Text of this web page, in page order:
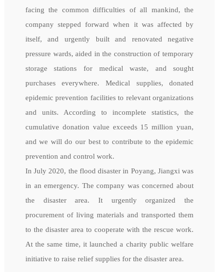
facing the common difficulties of all mankind, the
company stepped forward when it was affected by
itself, and urgently built and renovated negative
pressure wards, aided in the construction of temporary
storage stations for medical waste, and sought
purchases everywhere. Medical supplies, donated
epidemic prevention facilities to relevant organizations
and units. According to incomplete statistics, the
cumulative donation value exceeds 15 million yuan,
and we will do our best to contribute to the epidemic
prevention and control work.
In July 2020, the flood disaster in Poyang, Jiangxi was
in an emergency. The company was concerned about
the disaster area. It urgently organized the
procurement of living materials and transported them
to the disaster area to cooperate with the rescue work.
At the same time, it launched a charity public welfare
initiative to raise relief supplies for the disaster area.